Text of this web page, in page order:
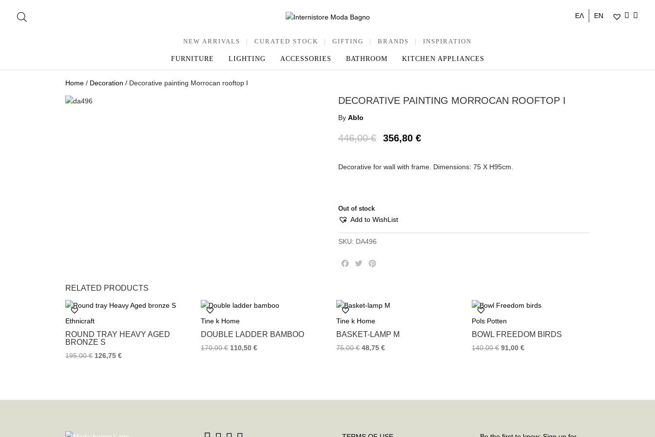
ΕΛ EN
NEW ARRIVALS | CURATED STOCK | GIFTING | BRANDS | INSPIRATION
FURNITURE LIGHTING ACCESSORIES BATHROOM KITCHEN APPLIANCES
Home / Decoration / Decorative painting Morrocan rooftop I
DECORATIVE PAINTING MORROCAN ROOFTOP I
By Ablo
446,00€ 356,80 €
Decorative for wall with frame. Dimensions: 75 X H95cm.
Out of stock
Add to WishList
SKU: DA496
o
k
t
r
r
s
RELATED PRODUCTS
Ethnicraft
ROUND TRAY HEAVY AGED
BRONZE S
195,00€ 126,75€
Tine k Home
DOUBLE LADDER BAMBOO
170,00€ 110,50€
Tine k Home
BASKET-LAMP M
75,00€ 48,75€
Pols Potten
BOWL FREEDOM BIRDS
140,00€ 91,00€